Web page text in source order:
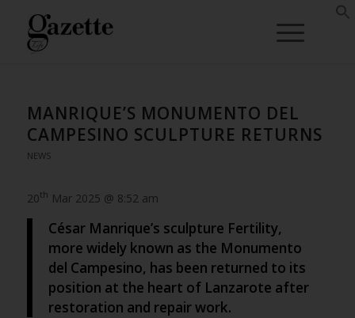
MANRIQUE’S MONUMENTO DEL
CAMPESINO SCULPTURE RETURNS
NEWS
20th Mar 2025 @ 8:52 am
César Manrique’s sculpture Fertility,
more widely known as the Monumento
del Campesino, has been returned to its
position at the heart of Lanzarote after
restoration and repair work.